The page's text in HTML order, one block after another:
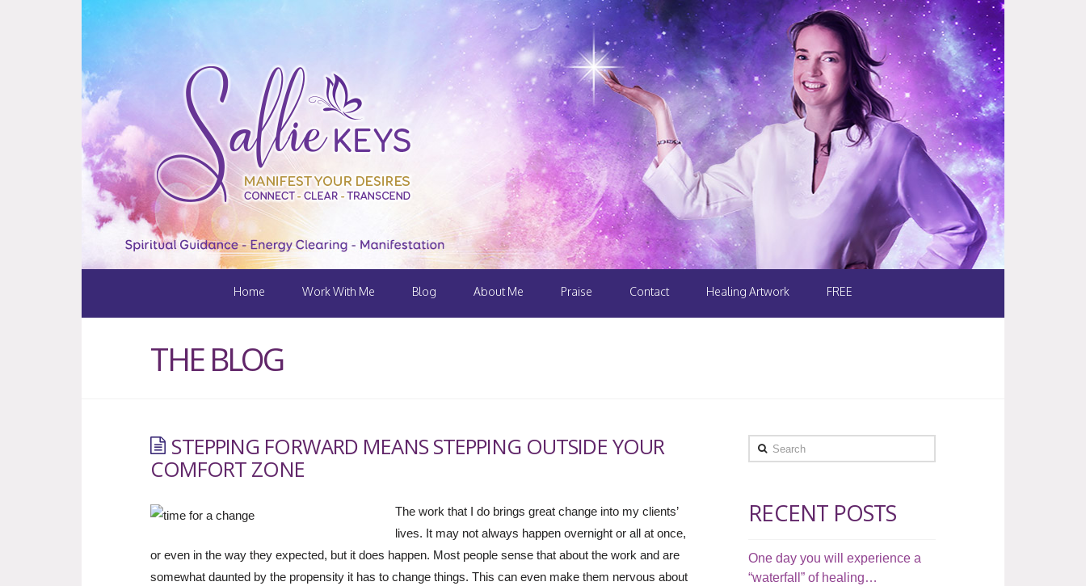
Home Work With Me Blog About Me Praise Contact Healing Artwork FREE
THE BLOG
STEPPING FORWARD MEANS STEPPING OUTSIDE YOUR
COMFORT ZONE
The work that I do brings great change into my clients’
lives. It may not always happen overnight or all at once,
or even in the way they expected, but it does happen. Most people sense that about the work and are
somewhat daunted by the propensity it has to change things. This can even make them nervous about
Search
RECENT POSTS
One day you will experience a
“waterfall” of healing…